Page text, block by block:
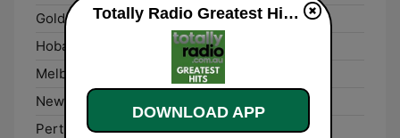
Gold Coast: Online
Hobart:
Melbourne:
Newcastle:
Perth:
Online
Totally Radio Greatest Hits live
DOWNLOAD APP